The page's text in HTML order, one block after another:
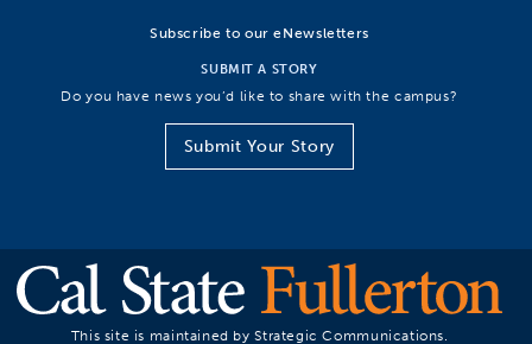
Subscribe to our eNewsletters
SUBMIT A STORY
Do you have news you’d like to share with the campus?
Submit Your Story
This site is maintained by Strategic Communications.